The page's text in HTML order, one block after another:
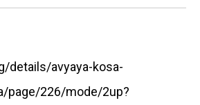
details/avyaya-kosa-
page/226/mode/2up?